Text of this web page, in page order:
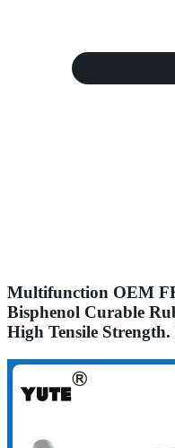
Multifunction OEM
Bisphenol Curable
High Tensile Strength.